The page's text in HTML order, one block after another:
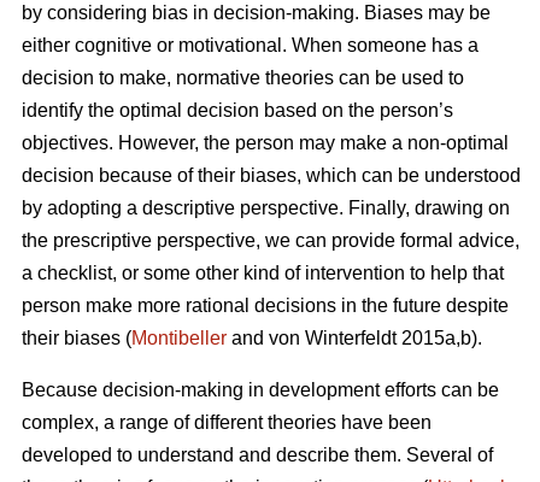
by considering bias in decision-making. Biases may be
either cognitive or motivational. When someone has a
decision to make, normative theories can be used to
identify the optimal decision based on the person’s
objectives. However, the person may make a non-optimal
decision because of their biases, which can be understood
by adopting a descriptive perspective. Finally, drawing on
the prescriptive perspective, we can provide formal advice,
a checklist, or some other kind of intervention to help that
person make more rational decisions in the future despite
their biases (Montibeller and von Winterfeldt 2015a,b).
Because decision-making in development efforts can be
complex, a range of different theories have been
developed to understand and describe them. Several of